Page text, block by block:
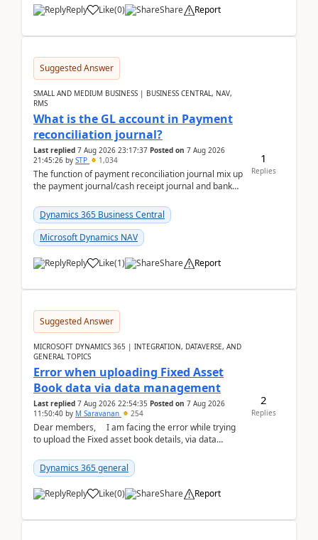
Reply Like(0) Share Report
Suggested Answer
SMALL AND MEDIUM BUSINESS | BUSINESS CENTRAL, NAV,
RMS
What is the GL account in Payment
reconciliation journal?
Last replied 7 Aug 2026 23:17:37 Posted on 7 Aug 2026
21:45:26 by STP 1,034
The function of payment reconciliation journal mix up
the payment journal/cash receipt journal and bank
Dynamics 365 Business Central
Microsoft Dynamics NAV
Reply Like(1) Share Report
1
Replies
Suggested Answer
MICROSOFT DYNAMICS 365 | INTEGRATION, DATAVERSE, AND
GENERAL TOPICS
Error when uploading Fixed Asset
Book data via data management
Last replied 7 Aug 2026 22:54:35 Posted on 7 Aug 2026
11:50:40 by M Saravanan 254
Dear members, I am facing the error while trying
to upload the Fixed asset book details, via data
Dynamics 365 general
Reply Like(0) Share Report
2
Replies